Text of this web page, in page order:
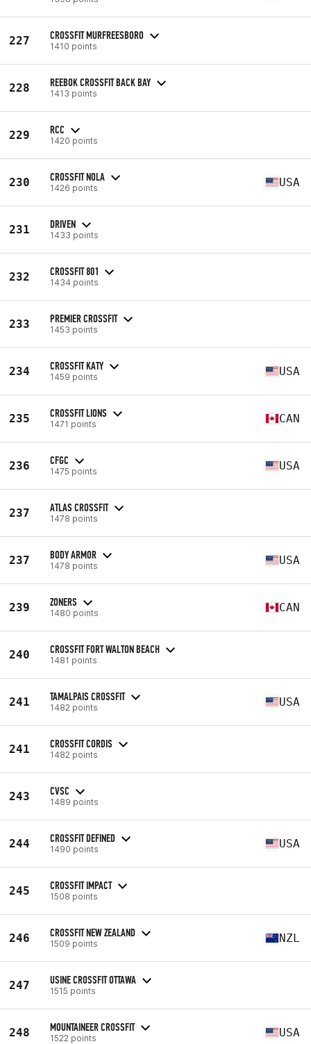
227 CROSSFIT MURFREESBORO
1410 points
228 REEBOK CROSSFIT BACK BAY
1413 points
229 RCC
1420 points
230 CROSSFIT NOLA
1426 points USA
231 DRIVEN
1433 points
232 CROSSFIT 801
1434 points
233 PREMIER CROSSFIT
1453 points
234 CROSSFIT KATY
1459 points USA
235 CROSSFIT LIONS
1471 points CAN
236 CFGC
1475 points USA
237 ATLAS CROSSFIT
1478 points
237 BODY ARMOR
1478 points USA
239 ZONERS
1480 points CAN
240 CROSSFIT FORT WALTON BEACH
1481 points
241 TAMALPAIS CROSSFIT
1482 points USA
241 CROSSFIT CORDIS
1482 points
243 CVSC
1489 points
244 CROSSFIT DEFINED
1490 points USA
245 CROSSFIT IMPACT
1508 points
246 CROSSFIT NEW ZEALAND
1509 points NZL
247 USINE CROSSFIT OTTAWA
1515 points
248 MOUNTAINEER CROSSFIT
1522 points USA